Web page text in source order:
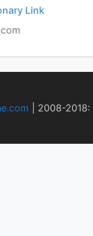
Link
2008-2018: